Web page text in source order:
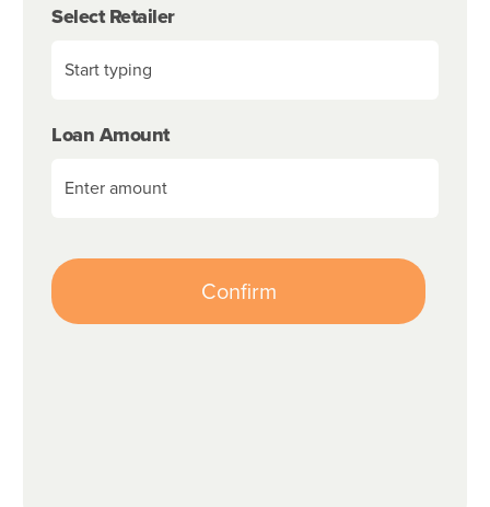
Select Retailer
Loan Amount
Confirm